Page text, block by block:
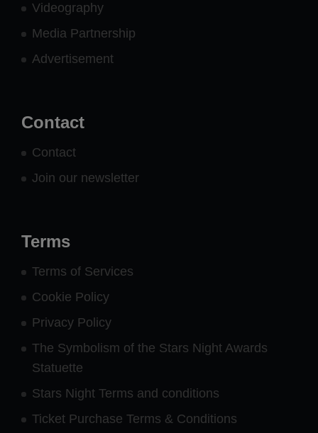
Videography
Media Partnership
Advertisement
Contact
Contact
Join our newsletter
Terms
Terms of Services
Cookie Policy
Privacy Policy
The Symbolism of the Stars Night Awards
Statuette
Stars Night Terms and conditions
Ticket Purchase Terms & Conditions